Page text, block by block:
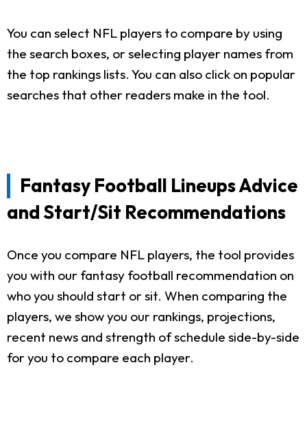
You can select NFL players to compare by using
the search boxes, or selecting player names from
the top rankings lists. You can also click on popular
searches that other readers make in the tool.
Fantasy Football Lineups Advice
and Start/Sit Recommendations
Once you compare NFL players, the tool provides
you with our fantasy football recommendation on
who you should start or sit. When comparing the
players, we show you our rankings, projections,
recent news and strength of schedule side-by-side
for you to compare each player.